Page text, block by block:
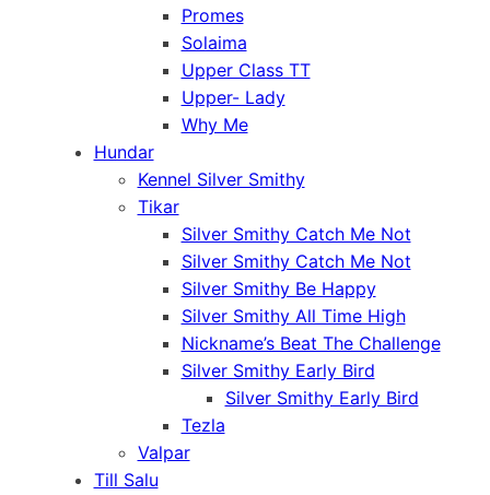
Promes
Solaima
Upper Class TT
Upper- Lady
Why Me
Hundar
Kennel Silver Smithy
Tikar
Silver Smithy Catch Me Not
Silver Smithy Catch Me Not
Silver Smithy Be Happy
Silver Smithy All Time High
Nickname’s Beat The Challenge
Silver Smithy Early Bird
Silver Smithy Early Bird
Tezla
Valpar
Till Salu